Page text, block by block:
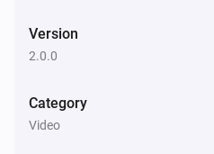
Version
2.0.0
Category
Video